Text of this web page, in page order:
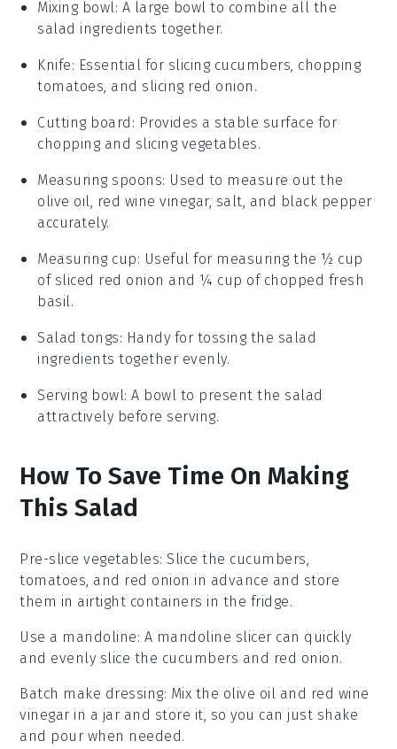
Mixing bowl: A large bowl to combine all the
salad ingredients together.
Knife: Essential for slicing cucumbers, chopping
tomatoes, and slicing red onion.
Cutting board : Provides a stable surface for
chopping and slicing vegetables.
Measuring spoons: Used to measure out the
olive oil, red wine vinegar, salt, and black pepper
accurately.
Measuring cup: Useful for measuring the ½ cup
of sliced red onion and ¼ cup of chopped fresh
basil.
Salad tongs: Handy for tossing the salad
ingredients together evenly.
Serving bowl: A bowl to present the salad
attractively before serving.
How To Save Time On Making
This Salad
Pre-slice vegetables: Slice the cucumbers,
tomatoes, and red onion in advance and store
them in airtight containers in the fridge.
Use a mandoline: A mandoline slicer can quickly
and evenly slice the cucumbers and red onion.
Batch make dressing: Mix the olive oil and red wine
vinegar in a jar and store it, so you can just shake
and pour when needed.